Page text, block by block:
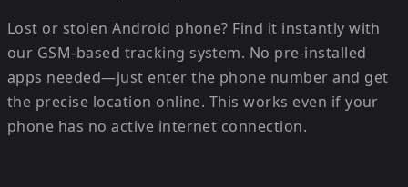
Lost or stolen Android phone? Find it instantly with
our GSM-based tracking system. No pre-installed
apps needed—just enter the phone number and get
the precise location online. This works even if your
phone has no active internet connection.